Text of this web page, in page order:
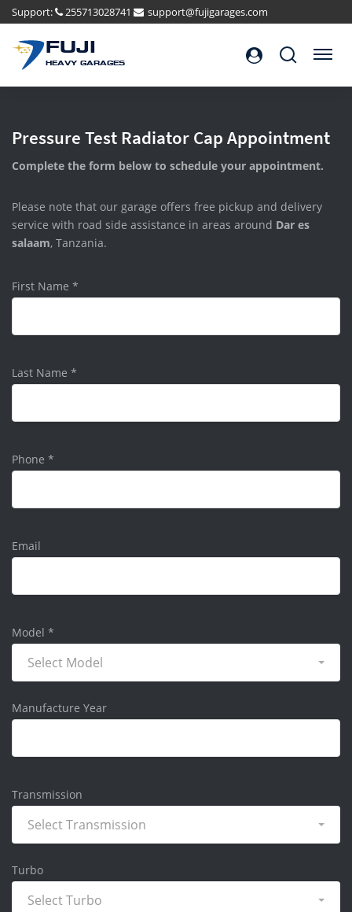
Support: 255713028741 support@fujigarages.com
FUJI
HEAVY GARAGES
Search Menu
Pressure Test Radiator Cap Appointment
Complete the form below to schedule your appointment.
Please note that our garage offers free pickup and delivery
service with road side assistance in areas around Dar es
salaam, Tanzania.
First Name *
Last Name *
Phone *
Email
Model *
Select Model
Manufacture Year
Transmission
Select Transmission
Turbo
Select Turbo